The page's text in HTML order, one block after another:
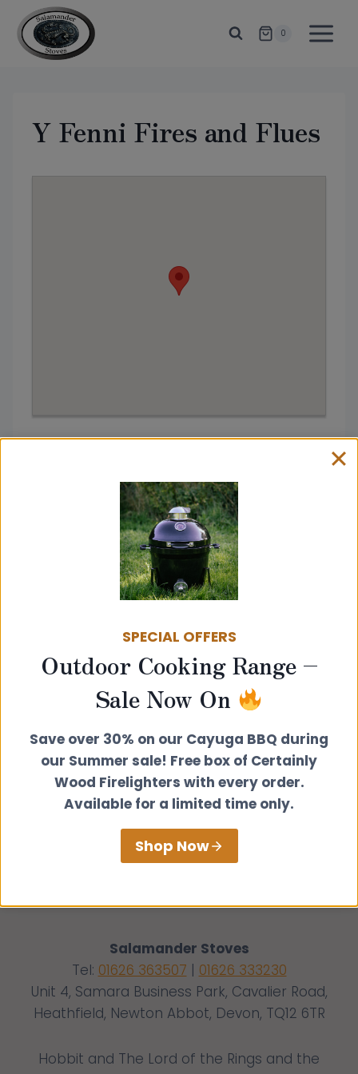
content
0
Y Fenni Fires and Flues
30 Greystones Cres, Mardy,
Abergavenny NP7 6JY
Go
Salamander Stoves
Tel: 01626 363507 | 01626 333230
Unit 4, Samara Business Park, Cavalier Road,
Heathfield, Newton Abbot, Devon, TQ12 6TR
Hobbit and The Lord of the Rings and the
SPECIAL OFFERS
Outdoor Cooking Range –
Sale Now On
Save over 30% on our Cayuga BBQ during
our Summer sale! Free box of Certainly
Wood Firelighters with every order.
Available for a limited time only.
Shop Now